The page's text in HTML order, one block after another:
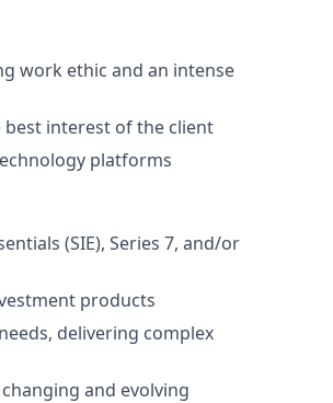
work ethic and an intense
best interest of the client
platforms
(SIE), Series 7, and/or
products
delivering complex
and evolving